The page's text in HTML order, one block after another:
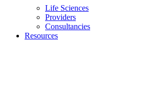
Life Sciences
Providers
Consultancies
Resources